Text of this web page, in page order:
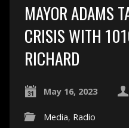
MAYOR ADAMS
CRISIS WITH
RICHARD
May 16, 2023
Media, Radio